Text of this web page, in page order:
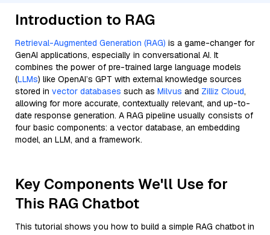
Introduction to RAG
Retrieval-Augmented Generation (RAG) is a game-changer for
GenAI applications, especially in conversational AI. It
combines the power of pre-trained large language models
(LLMs) like OpenAI’s GPT with external knowledge sources
stored in vector databases such as Milvus and Zilliz Cloud,
allowing for more accurate, contextually relevant, and up-to-
date response generation. A RAG pipeline usually consists of
four basic components: a vector database, an embedding
model, an LLM, and a framework.
Key Components We'll Use for
This RAG Chatbot
This tutorial shows you how to build a simple RAG chatbot in